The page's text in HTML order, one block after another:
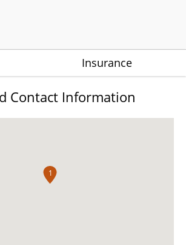
Insurance
Contact Information
1